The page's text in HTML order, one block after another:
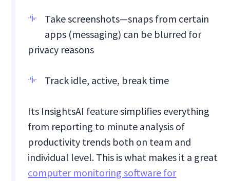
Take screenshots—snaps from certain
apps (messaging) can be blurred for
privacy reasons
Track idle, active, break time
Its InsightsAI feature simplifies everything
from reporting to minute analysis of
productivity trends both on team and
individual level. This is what makes it a great
computer monitoring software for